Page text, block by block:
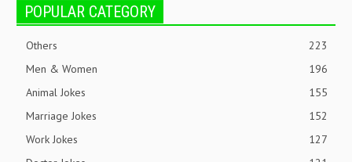
POPULAR CATEGORY
Others
223
Men & Women
196
Animal Jokes
155
Marriage Jokes
152
Work Jokes
127